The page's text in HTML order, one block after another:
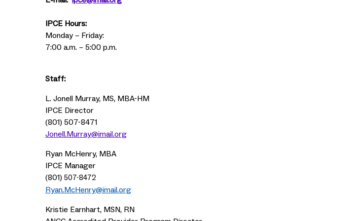
IPCE Hours:
Monday – Friday:
7:00 a.m. – 5:00 p.m.
Staff:
L. Jonell Murray, MS, MBA-HM
IPCE Director
(801) 507-8471
Jonell.Murray@imail.org
Ryan McHenry, MBA
IPCE Manager
(801) 507-8472
Ryan.McHenry@imail.org
Kristie Earnhart, MSN, RN